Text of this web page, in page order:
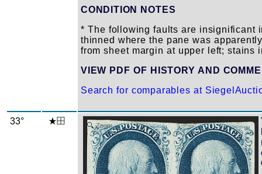
CONDITION NOTES
* The following faults are insignificant
thinned where the pane was
from sheet margin at upper left; stains
VIEW PDF OF HISTORY AND
Search for comparables at
33° Zoom